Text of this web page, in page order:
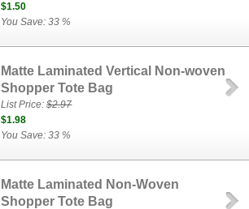
$1.50
You Save: 33 %
Matte Laminated Vertical Non-woven
Shopper Tote Bag
List Price:$2.97
$1.98
You Save: 33 %
Matte Laminated Non-Woven
Shopper Tote Bag